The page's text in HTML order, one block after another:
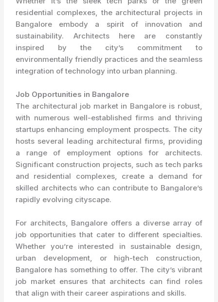
residential complexes, the architectural projects in
Bangalore embody a spirit of innovation and
sustainability. Architects here are constantly
inspired by the city’s commitment to
environmentally friendly practices and the seamless
integration of technology into urban planning.
Job Opportunities in Bangalore
The architectural job market in Bangalore is robust,
with numerous well-established firms and thriving
startups enhancing employment prospects. The city
hosts several leading architectural firms, providing
a range of employment options for architects.
Significant construction projects, such as tech parks
and residential complexes, create a demand for
skilled architects who can contribute to Bangalore’s
rapidly evolving cityscape.
For architects, Bangalore offers a diverse array of
job opportunities that cater to different specialties.
Whether you’re interested in sustainable design,
urban development, or high-tech construction,
Bangalore has something to offer. The city’s vibrant
job market ensures that architects can find roles
that align with their career aspirations and skills.